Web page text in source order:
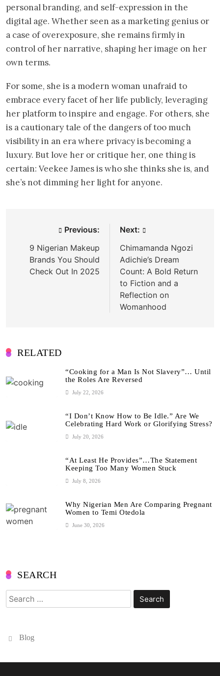
personal branding, and self-expression in the
digital age. Whether seen as a marketing genius or
a case of overexposure, she remains firmly in
control of her narrative, shaping her image on her
own terms.
For some, she is a modern woman unafraid to
embrace every facet of her life publicly, leveraging
her platform to inspire and engage. For others, she
is a cautionary tale of the dangers of too much
visibility in an era where privacy is becoming a
luxury. But love her or critique her, one thing is
certain: Veekee James is who she thinks she is, and
she’s not dimming her light for anyone.
navigation
Previous:
9 Nigerian Makeup
Brands You Should
Check Out In 2025
Next:
Chimamanda Ngozi
Adichie’s Dream
Count: A Bold Return
to Fiction and a
Reflection on
Womanhood
RELATED
“Cooking for a Man Is Not Slavery”… Until
the Roles Are Reversed
July 22, 2026
“I Don’t Know How to Be Idle.” Are We
Celebrating Hard Work or Glorifying Stress?
July 20, 2026
“At Least He Provides”…The Statement
Keeping Too Many Women Stuck
July 8, 2026
Why Nigerian Men Are Comparing Pregnant
Women to Temi Otedola
June 30, 2026
SEARCH
Search
for:
Blog